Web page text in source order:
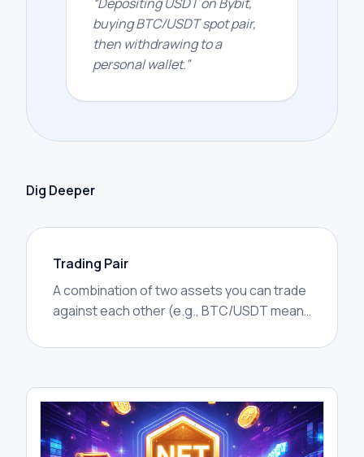
buying BTC/USDT spot pair,
then withdrawing to a
personal wallet.”
Dig Deeper
Trading Pair
A combination of two assets you can trade
against each other (e.g., BTC/USDT means